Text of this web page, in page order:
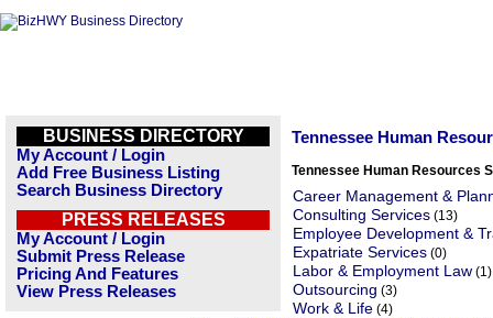
BUSINESS DIRECTORY
My Account / Login
Add Free Business Listing
Search Business Directory
PRESS RELEASES
My Account / Login
Submit Press Release
Pricing And Features
View Press Releases
Tennessee Human
Tennessee Human Resources
Career Management &
Consulting Services (13)
Employee Development &
Expatriate Services (0)
Labor & Employment Law (1)
Outsourcing (3)
Work & Life (4)